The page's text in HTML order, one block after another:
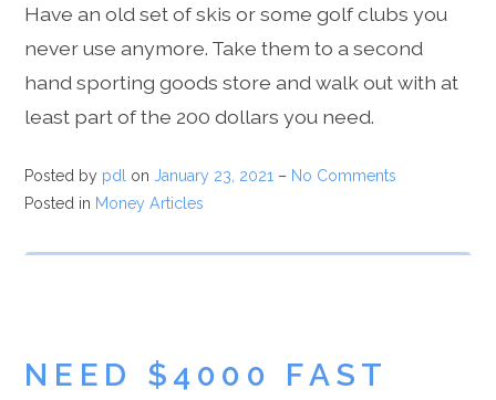
Have an old set of skis or some golf clubs you
never use anymore. Take them to a second
hand sporting goods store and walk out with at
least part of the 200 dollars you need.
Posted by pdl on January 23, 2021 – No Comments
Posted in Money Articles
NEED $4000 FAST